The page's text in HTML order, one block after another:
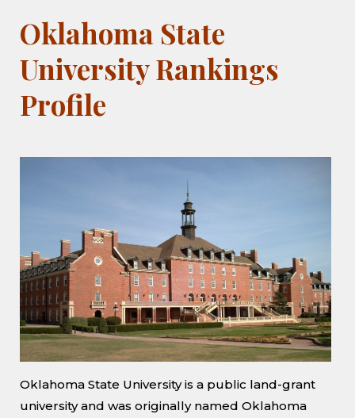
Oklahoma State
University Rankings
Profile
Oklahoma State University is a public land-grant
university and was originally named Oklahoma